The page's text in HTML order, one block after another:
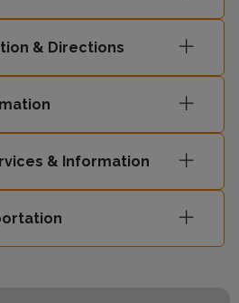
& Directions
& Information